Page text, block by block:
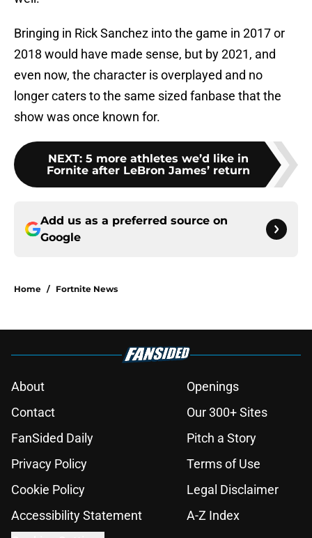
Bringing in Rick Sanchez into the game in 2017 or
2018 would have made sense, but by 2021, and
even now, the character is overplayed and no
longer caters to the same sized fanbase that the
show was once known for.
NEXT: 5 more athletes we’d like in
Fornite after LeBron James’ return
Add us as a preferred source on
Google
Home / Fortnite News
About
Openings
Contact
Our 300+ Sites
FanSided Daily
Pitch a Story
Privacy Policy
Terms of Use
Cookie Policy
Legal Disclaimer
Accessibility Statement
A-Z Index